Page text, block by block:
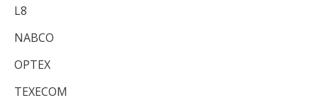
L8
NABCO
OPTEX
TEXECOM